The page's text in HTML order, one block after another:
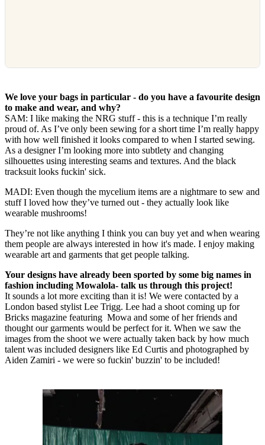
We love your bags in particular - do you have a favourite design
to make and wear, and why?
SAM: I like making the NRG stuff - this is a technique I’m really
proud of. As I’ve only been sewing for a short time I’m really happy
with how well finished it looks compared to when I started sewing.
As a designer I’m looking more into subtlety and changing
silhouettes using interesting seams and textures. And the black
tracksuit looks fuckin' sick.
MADI: Even though the mycelium items are a nightmare to sew and
stuff I loved how they’ve turned out - they actually look like
wearable mushrooms!
They’re not like anything I think you can buy yet and when wearing
them people are always interested in how it's made. I enjoy making
wearable art and garments that get people talking.
Your designs have already been sported by some big names in
fashion including Mowalola- talk us through this project!
It sounds a lot more exciting than it is! We were contacted by a
London based stylist Lee Trigg. Lee had a shoot coming up for
Bricks magazine featuring Mowa and some of her friends and
thought our garments would be perfect for it. When we saw the
images from the shoot we were actually taken back by how much
talent was included designers like Ed Curtis and photographed by
Aiden Zamiri - we were so fuckin' buzzin' to be included!